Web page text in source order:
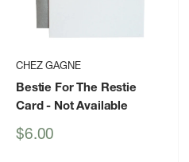
CHEZ GAGNE
Bestie For The Restie
Card- Not Available
Sale
$6.00